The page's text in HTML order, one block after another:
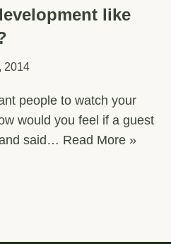
like
2014
people to watch your
would you feel if a guest
said… Read More »